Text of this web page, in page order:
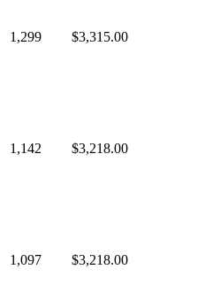
1,299 $3,315.00
1,142 $3,218.00
1,097 $3,218.00